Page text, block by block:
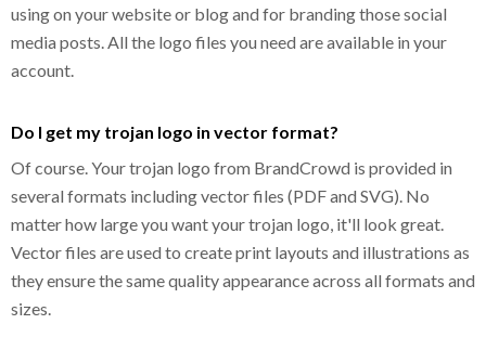
using on your website or blog and for branding those social
media posts. All the logo files you need are available in your
account.
Do I get my trojan logo in vector format?
Of course. Your trojan logo from BrandCrowd is provided in
several formats including vector files (PDF and SVG). No
matter how large you want your trojan logo, it'll look great.
Vector files are used to create print layouts and illustrations as
they ensure the same quality appearance across all formats and
sizes.